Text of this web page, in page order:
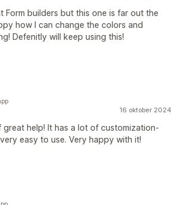
Form builders but this one is far out the
how I can change the colors and
Defenitly will keep using this!
16 oktober 2024
great help! It has a lot of customization-
easy to use. Very happy with it!